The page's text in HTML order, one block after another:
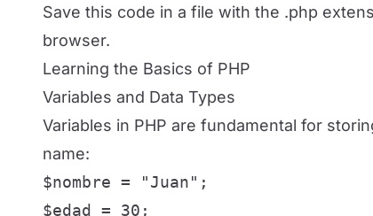
Save this code in a file with the .php
browser.
Learning the Basics of PHP
Variables and Data Types
Variables in PHP are fundamental for
name:
$nombre = "Juan";
$edad = 30;